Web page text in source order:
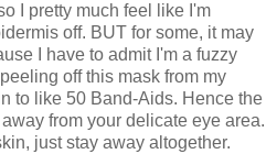
I pretty much feel like I'm
off. BUT for some, it may
I have to admit I'm a fuzzy
off this mask from my
to like 50 Band-Aids. Hence the
from your delicate eye area.
just stay away altogether.